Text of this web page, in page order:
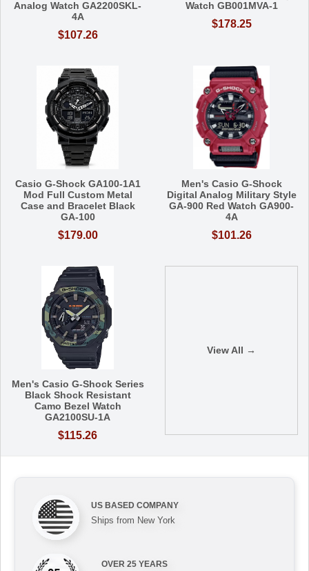
Analog Watch GA2200SKL-
4A
$107.26
Watch GB001MVA-1
$178.25
Casio G-Shock GA100-1A1
Mod Full Custom Metal
Case and Bracelet Black
GA-100
$179.00
Men's Casio G-Shock
Digital Analog Military Style
GA-900 Red Watch GA900-
4A
$101.26
Men's Casio G-Shock Series
Black Shock Resistant
Camo Bezel Watch
GA2100SU-1A
$115.26
View All →
US BASED COMPANY
Ships from New York
OVER 25 YEARS